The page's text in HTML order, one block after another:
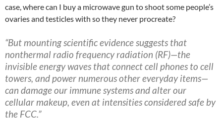
case, where can I buy a microwave gun to shoot some people’s
ovaries and testicles with so they never procreate?
“But mounting scientific evidence suggests that
nonthermal radio frequency radiation (RF)—the
invisible energy waves that connect cell phones to cell
towers, and power numerous other everyday items—
can damage our immune systems and alter our
cellular makeup, even at intensities considered safe by
the FCC.”